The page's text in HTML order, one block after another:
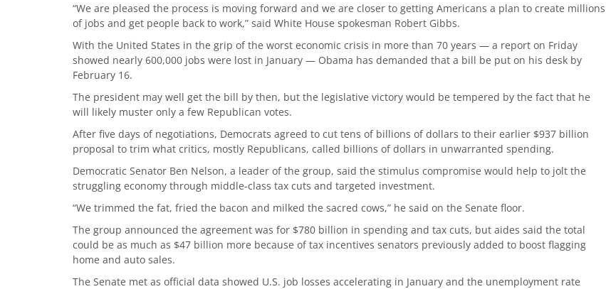
“We are pleased the process is moving forward and we are closer to getting Americans a plan to create millions
of jobs and get people back to work,” said White House spokesman Robert Gibbs.
With the United States in the grip of the worst economic crisis in more than 70 years — a report on Friday
showed nearly 600,000 jobs were lost in January — Obama has demanded that a bill be put on his desk by
February 16.
The president may well get the bill by then, but the legislative victory would be tempered by the fact that he
will likely muster only a few Republican votes.
After five days of negotiations, Democrats agreed to cut tens of billions of dollars to their earlier $937 billion
proposal to trim what critics, mostly Republicans, called billions of dollars in unwarranted spending.
Democratic Senator Ben Nelson, a leader of the group, said the stimulus compromise would help to jolt the
struggling economy through middle-class tax cuts and targeted investment.
“We trimmed the fat, fried the bacon and milked the sacred cows,” he said on the Senate floor.
The group announced the agreement was for $780 billion in spending and tax cuts, but aides said the total
could be as much as $47 billion more because of tax incentives senators previously added to boost flagging
home and auto sales.
The Senate met as official data showed U.S. job losses accelerating in January and the unemployment rate